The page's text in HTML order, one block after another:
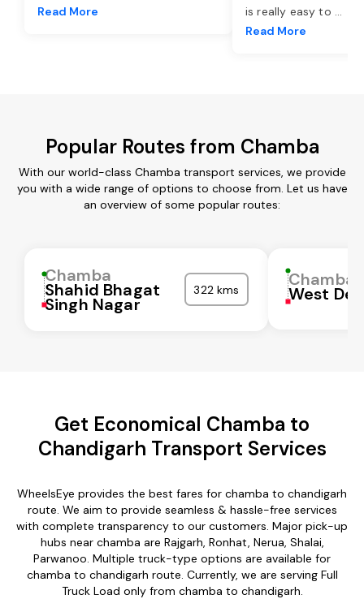
Read More
is really easy to ...
Read More
Popular Routes from Chamba
With our world-class Chamba transport services, we provide
you with a wide range of options to choose from. Let us have
an overview of some popular routes:
Chamba
Shahid Bhagat
Singh Nagar
322 kms Chamba
West
Get Economical Chamba to
Chandigarh Transport Services
WheelsEye provides the best fares for chamba to chandigarh
route. We aim to provide seamless & hassle-free services
with complete transparency to our customers. Major pick-up
hubs near chamba are Rajgarh, Ronhat, Nerua, Shalai,
Parwanoo. Multiple truck-type options are available for
chamba to chandigarh route. Currently, we are serving Full
Truck Load only from chamba to chandigarh.